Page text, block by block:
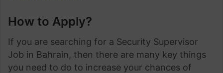
How to Apply?
If you are searching for a Security Supervisor
Job in Bahrain, then there are many key things
you need to do to increase your chances of